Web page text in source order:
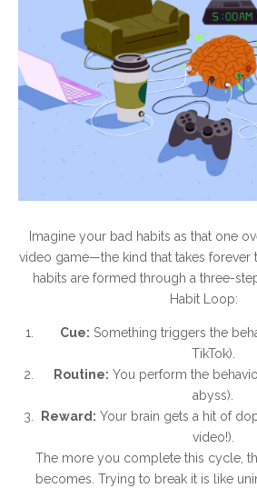
Imagine your bad habits as that one
video game—the kind that takes forever
habits are formed through a three-
Habit Loop:
Cue: Something triggers the
TikTok).
Routine: You perform the
abyss).
Reward: Your brain gets a hit of
video!).
The more you complete this cycle,
becomes. Trying to break it is like